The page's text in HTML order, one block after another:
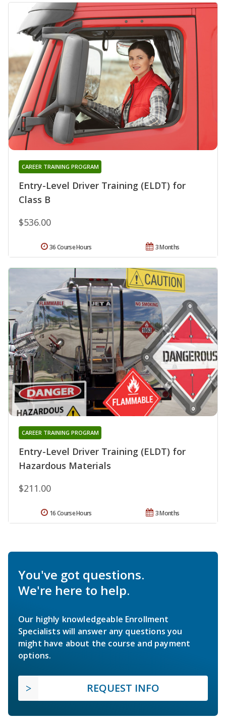
Entry-Level Driver Training (ELDT) for
Class B
CAREER TRAINING PROGRAM
$536.00
3 Months
36 Course Hours
Entry-Level Driver Training (ELDT) for
Hazardous Materials
CAREER TRAINING PROGRAM
$211.00
3 Months
16 Course Hours
You've got questions.
We're here to help.
Our highly knowledgeable Enrollment
Specialists will answer any questions you
might have about the course and payment
options.
REQUEST INFO